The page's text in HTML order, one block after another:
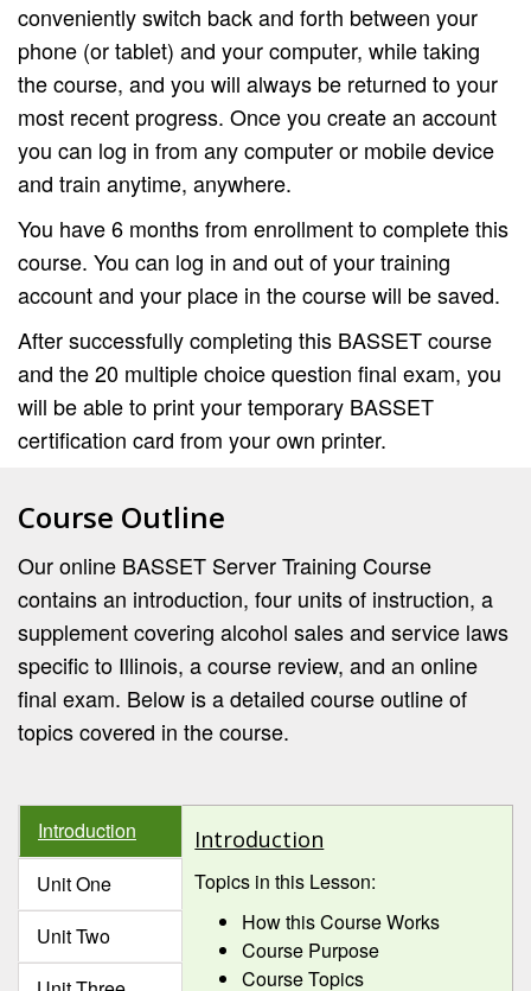
conveniently switch back and forth between your
phone (or tablet) and your computer, while taking
the course, and you will always be returned to your
most recent progress. Once you create an account
you can log in from any computer or mobile device
and train anytime, anywhere.
You have 6 months from enrollment to complete this
course. You can log in and out of your training
account and your place in the course will be saved.
After successfully completing this BASSET course
and the 20 multiple choice question final exam, you
will be able to print your temporary BASSET
certification card from your own printer.
Course Outline
Our online BASSET Server Training Course
contains an introduction, four units of instruction, a
supplement covering alcohol sales and service laws
specific to Illinois, a course review, and an online
final exam. Below is a detailed course outline of
topics covered in the course.
Introduction
Unit One
Unit Two
Introduction
Topics in this Lesson:
How this Course Works
Course Purpose
Course Topics